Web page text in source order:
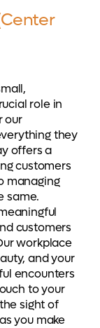
role in
our
they
offers a
customers
managing
same.
customers
workplace
and your
encounters
to your
sight of
you make